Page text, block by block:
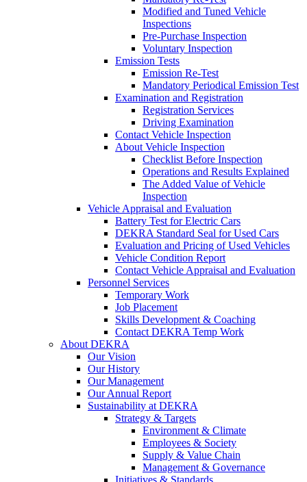
Modified and Tuned Vehicle
Inspections
Pre-Purchase Inspection
Voluntary Inspection
Emission Tests
Emission Re-Test
Mandatory Periodical Emission Test
Examination and Registration
Registration Services
Driving Examination
Contact Vehicle Inspection
About Vehicle Inspection
Checklist Before Inspection
Operations and Results Explained
The Added Value of Vehicle
Inspection
Vehicle Appraisal and Evaluation
Battery Test for Electric Cars
DEKRA Standard Seal for Used Cars
Evaluation and Pricing of Used Vehicles
Vehicle Condition Report
Contact Vehicle Appraisal and Evaluation
Personnel Services
Temporary Work
Job Placement
Skills Development & Coaching
Contact DEKRA Temp Work
About DEKRA
Our Vision
Our History
Our Management
Our Annual Report
Sustainability at DEKRA
Strategy & Targets
Environment & Climate
Employees & Society
Supply & Value Chain
Management & Governance
Initiatives & Standards